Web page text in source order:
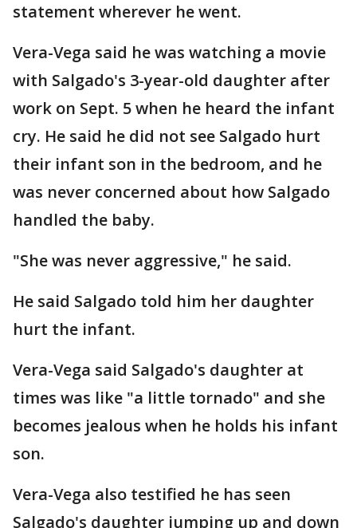
statement wherever he went.
Vera-Vega said he was watching a movie
with Salgado's 3-year-old daughter after
work on Sept. 5 when he heard the infant
cry. He said he did not see Salgado hurt
their infant son in the bedroom, and he
was never concerned about how Salgado
handled the baby.
"She was never aggressive," he said.
He said Salgado told him her daughter
hurt the infant.
Vera-Vega said Salgado's daughter at
times was like "a little tornado" and she
becomes jealous when he holds his infant
son.
Vera-Vega also testified he has seen
Salgado's daughter jumping up and down